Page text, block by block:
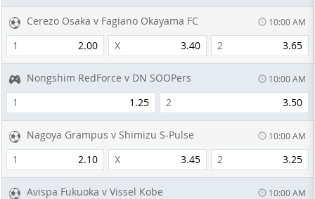
Cerezo Osaka v Fagiano Okayama FC 10:00 AM
1 2.00 X 3.40 2 3.65
Nongshim RedForce v DN SOOPers 10:00 AM
1 1.25 2 3.50
Nagoya Grampus v Shimizu S-Pulse 10:00 AM
1 2.10 X 3.45 2 3.25
Avispa Fukuoka v Vissel Kobe 10:00 AM